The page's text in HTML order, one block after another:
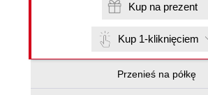
Kup na prezent
Kup 1-kliknięciem
Przenieś na półkę